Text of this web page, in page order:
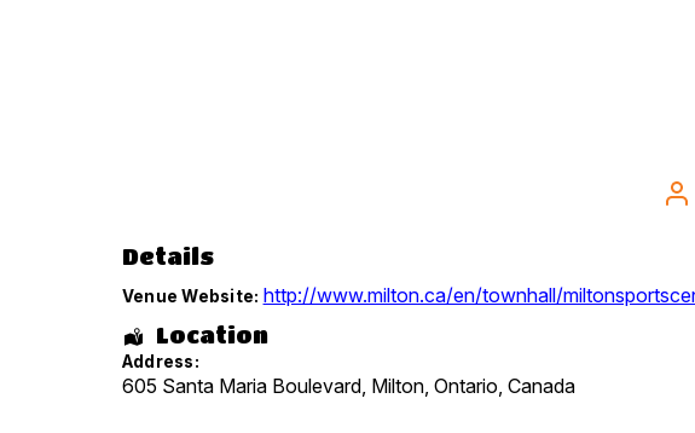
Details
Venue Website: http://www.milton.ca/en/townhall/
Location
Address:
605 Santa Maria Boulevard, Milton, Ontario Canada